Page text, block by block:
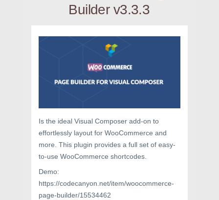
Builder v3.3.3
Is the ideal Visual Composer add-on to
effortlessly layout for WooCommerce and
more. This plugin provides a full set of easy-
to-use WooCommerce shortcodes.
Demo:
https://codecanyon.net/item/woocommerce-
page-builder/15534462